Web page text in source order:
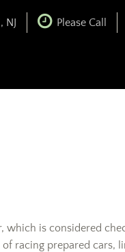
NJ Please Call
is considered
racing prepared cars,